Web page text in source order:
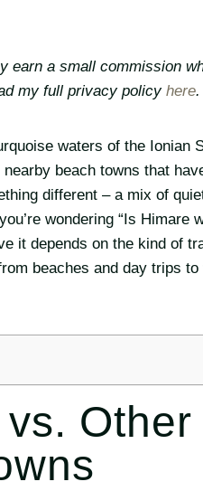
earn a small commission
my full privacy policy here.
waters of the Ionian
beach towns that
different – a mix of
wondering “Is Himare
it depends on the kind of
beaches and day trips
vs.